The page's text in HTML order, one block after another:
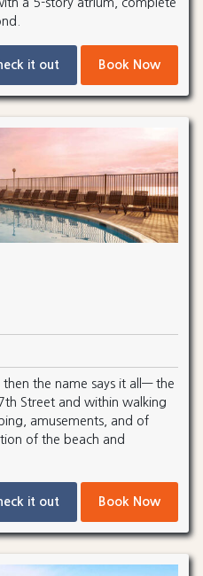
it out Book Now
the name says it all— the
Street and within walking
amusements, and of
of the beach and
it out Book Now